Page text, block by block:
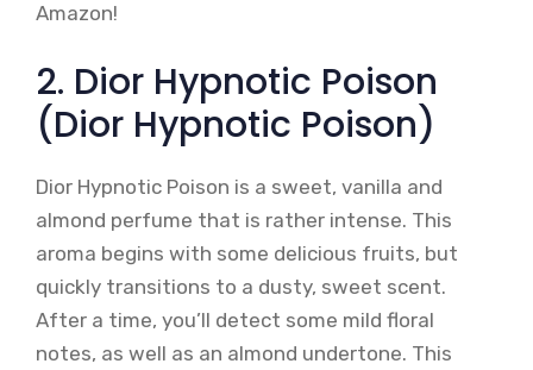
Amazon!
2. Dior Hypnotic Poison
(Dior Hypnotic Poison)
Dior Hypnotic Poison is a sweet, vanilla and
almond perfume that is rather intense. This
aroma begins with some delicious fruits, but
quickly transitions to a dusty, sweet scent.
After a time, you’ll detect some mild floral
notes, as well as an almond undertone. This